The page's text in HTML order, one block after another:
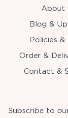
About
Blog &
Policies &
Order &
Contact &
Subscribe to